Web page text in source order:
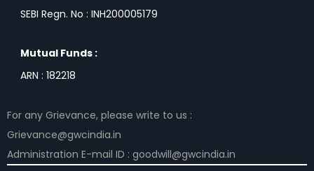
SEBI Regn. No : INH200005179
Mutual Funds :
ARN : 182218
For any Grievance, please write to us :
Grievance@gwcindia.in
Administration E-mail ID : goodwill@gwcindia.in